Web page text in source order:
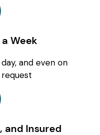
Week
and even on
and Insured